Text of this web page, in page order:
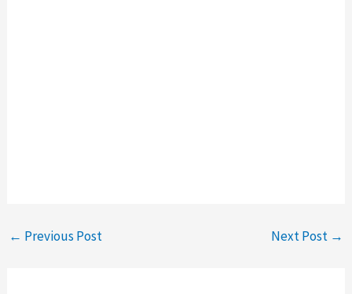
← Previous Post Next Post →